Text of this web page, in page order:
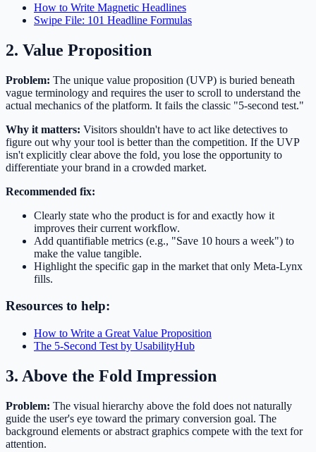
How to Write Magnetic Headlines
Swipe File: 101 Headline Formulas
2. Value Proposition
Problem: The unique value proposition (UVP) is buried beneath
vague terminology and requires the user to scroll to understand the
actual mechanics of the platform. It fails the classic "5-second test."
Why it matters: Visitors shouldn't have to act like detectives to
figure out why your tool is better than the competition. If the UVP
isn't explicitly clear above the fold, you lose the opportunity to
differentiate your brand in a crowded market.
Recommended fix:
Clearly state who the product is for and exactly how it
improves their current workflow.
Add quantifiable metrics (e.g., "Save 10 hours a week") to
make the value tangible.
Highlight the specific gap in the market that only Meta-Lynx
fills.
Resources to help:
How to Write a Great Value Proposition
The 5-Second Test by UsabilityHub
3. Above the Fold Impression
Problem: The visual hierarchy above the fold does not naturally
guide the user's eye toward the primary conversion goal. The
background elements or abstract graphics compete with the text for
attention.